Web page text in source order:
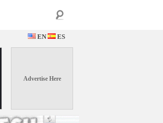
EN ES
Advertise Here